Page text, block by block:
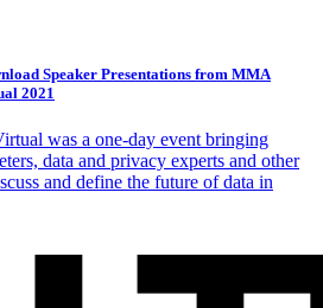
Speaker Presentations from MMA
2021
was a one-day event bringing
data and privacy experts and other
and define the future of data in